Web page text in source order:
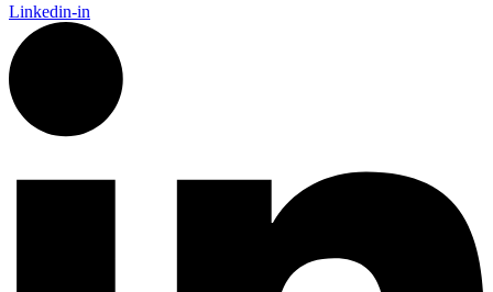
Linkedin-in